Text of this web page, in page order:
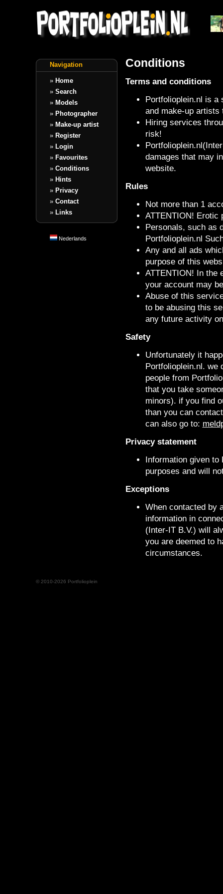
Navigation
» Home
» Search
» Models
» Photographer
» Make-up artist
» Register
» Login
» Favourites
» Conditions
» Hints
» Privacy
» Contact
» Links
Nederlands
Conditions
Terms and conditions
Portfolioplein.nl is a
and make-up artists
Hiring services
risk!
damages that may
website.
Rules
Not more than 1
ATTENTION! Erotic
Personals, such as
Portfolioplein.nl
Any and all ads
purpose of this
ATTENTION! In the
your account may
Abuse of this
to be abusing this
any future activity
Safety
Unfortunately it
Portfolioplein.nl. we
people from
that you take
minors). if you find
than you can
can also go to:
Privacy statement
Information given to
purposes and will
Exceptions
When contacted by
information in
(Inter-IT B.V.) will
you are deemed to
circumstances.
© 2010-2026 Portfolioplein